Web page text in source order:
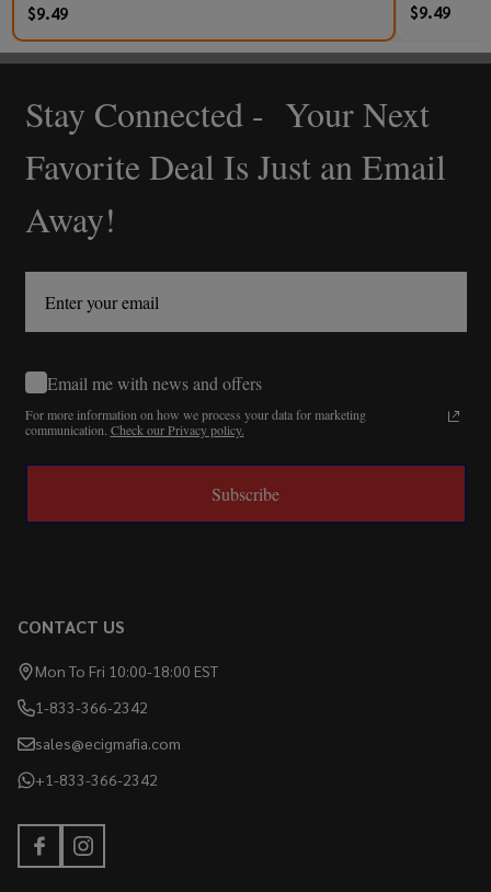
$9.49 $9.49
Footer
Start
Stay Connected - Your Next
Favorite Deal Is Just an Email
Away!
Email me with news and offers
For more information on how we process your data for marketing
communication. Check our Privacy policy.
Subscribe
CONTACT US
Mon To Fri 10:00-18:00 EST
1-833-366-2342
sales@ecigmafia.com
+1-833-366-2342